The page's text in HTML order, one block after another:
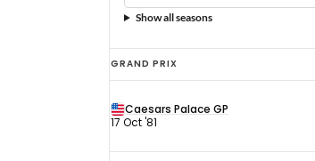
Show all seasons
Ensign
F1
results
GRAND PRIX
Caesars Palace GP
17 Oct '81